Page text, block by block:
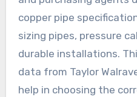
copper pipe
sizing pipes, pressure
durable installations.
data from Taylor
help in choosing the